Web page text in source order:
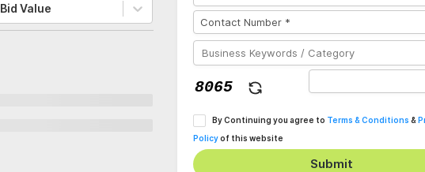
Bid Value
By Continuing you agree to Terms & Conditions &
Policyof this website
Submit